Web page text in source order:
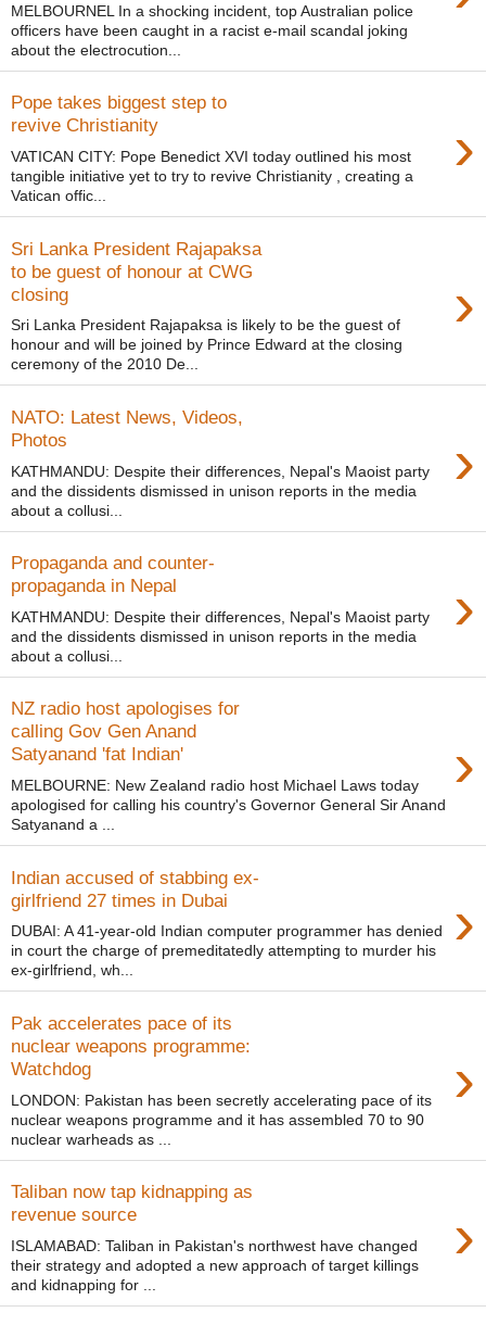
MELBOURNEL In a shocking incident, top Australian police
officers have been caught in a racist e-mail scandal joking
about the electrocution...
Pope takes biggest step to
revive Christianity
›
VATICAN CITY: Pope Benedict XVI today outlined his most
tangible initiative yet to try to revive Christianity , creating a
Vatican offic...
Sri Lanka President Rajapaksa
to be guest of honour at CWG
closing
›
Sri Lanka President Rajapaksa is likely to be the guest of
honour and will be joined by Prince Edward at the closing
ceremony of the 2010 De...
NATO: Latest News, Videos,
Photos
›
KATHMANDU: Despite their differences, Nepal's Maoist party
and the dissidents dismissed in unison reports in the media
about a collusi...
Propaganda and counter-
propaganda in Nepal
›
KATHMANDU: Despite their differences, Nepal's Maoist party
and the dissidents dismissed in unison reports in the media
about a collusi...
NZ radio host apologises for
calling Gov Gen Anand
Satyanand 'fat Indian'
›
MELBOURNE: New Zealand radio host Michael Laws today
apologised for calling his country's Governor General Sir Anand
Satyanand a ...
Indian accused of stabbing ex-
girlfriend 27 times in Dubai
›
DUBAI: A 41-year-old Indian computer programmer has denied
in court the charge of premeditatedly attempting to murder his
ex-girlfriend, wh...
Pak accelerates pace of its
nuclear weapons programme:
Watchdog
›
LONDON: Pakistan has been secretly accelerating pace of its
nuclear weapons programme and it has assembled 70 to 90
nuclear warheads as ...
Taliban now tap kidnapping as
revenue source
›
ISLAMABAD: Taliban in Pakistan's northwest have changed
their strategy and adopted a new approach of target killings
and kidnapping for ...